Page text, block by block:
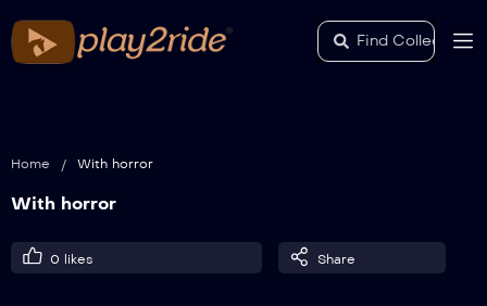
Home / With horror
With horror
0 likes Share